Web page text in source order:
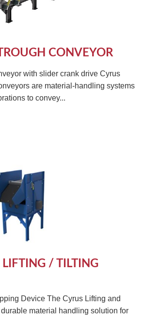
CONVEYOR
with slider crank drive Cyrus
are material-handling systems
to convey...
/ TILTING
Device The Cyrus Lifting and
material handling solution for